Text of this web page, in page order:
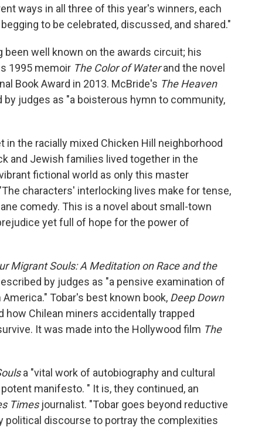
ways in all three of this year's winners, each
to be celebrated, discussed, and shared."
well known on the awards circuit; his
1995 memoir The Color of Waterand the novel
Book Award in 2013. McBride's The Heaven
by judges as "a boisterous hymn to community,
the racially mixed Chicken Hill neighborhood
and Jewish families lived together in the
fictional world as only this master
characters' interlocking lives make for tense,
comedy. This is a novel about small-town
yet full of hope for the power of
Migrant Souls: A Meditation on Race and the
by judges as "a pensive examination of
Tobar's best known book, Deep Down
Chilean miners accidentally trapped
It was made into the Hollywood film The
a "vital work of autobiography and cultural
manifesto. " It is, they continued, an
Timesjournalist. "Tobar goes beyond reductive
political discourse to portray the complexities